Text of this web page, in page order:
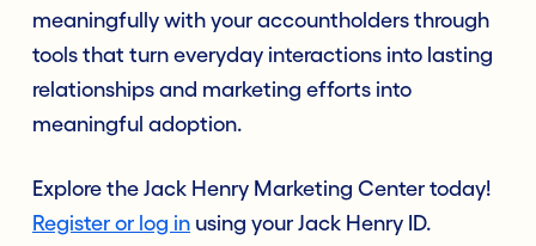
meaningfully with your accountholders through
tools that turn everyday interactions into lasting
relationships and marketing efforts into
meaningful adoption.
Explore the Jack Henry Marketing Center today!
Register or log in using your Jack Henry ID.